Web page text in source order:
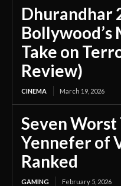
Dhurandhar
Bollywood’s
Take on
Review)
CINEMA March 19, 2026
Seven
Yennefer of
Ranked
GAMING February 5, 2026